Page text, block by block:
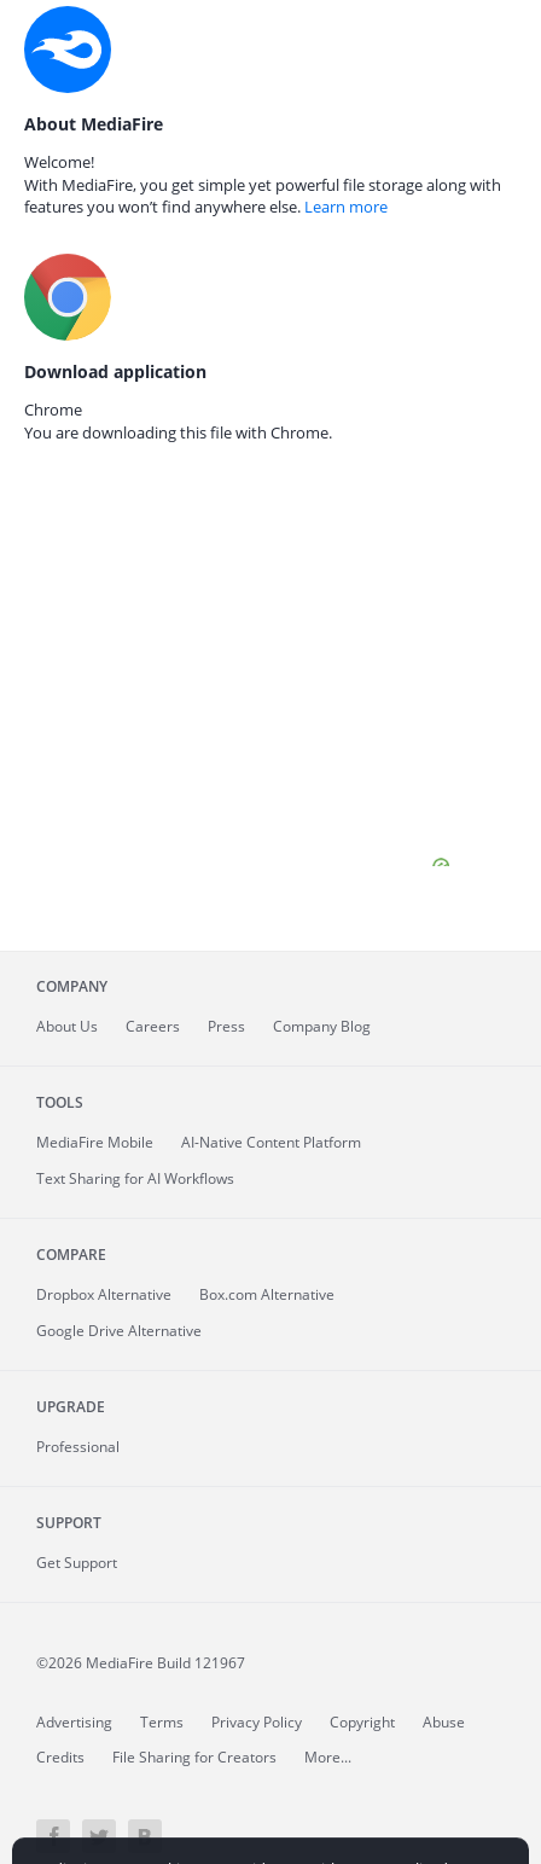
About MediaFire
Welcome!
With MediaFire, you get simple yet powerful file storage along with
features you won’t find anywhere else. Learn more
Download application
Chrome
You are downloading this file with Chrome.
COMPANY
About Us Careers Press Company Blog
TOOLS
MediaFire Mobile
AI-Native Content Platform
Text Sharing for AI Workflows
COMPARE
Dropbox Alternative
Box.com Alternative
Google Drive Alternative
UPGRADE
Professional
SUPPORT
Get Support
©2026 MediaFire Build 121967
Advertising Terms Privacy Policy Copyright
Abuse
Credits
File Sharing for Creators More...